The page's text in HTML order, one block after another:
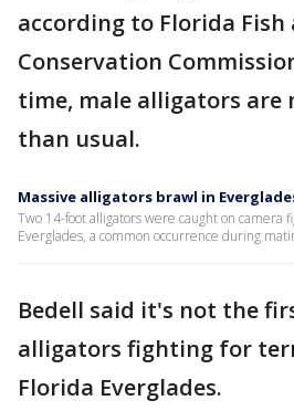
according to Florida
Conservation
time, male alligators are
than usual.
Massive alligators brawl in
Two 14-foot alligators were caught on camera
Everglades, a common occurrence during
Bedell said it's not the
alligators fighting for
Florida Everglades.